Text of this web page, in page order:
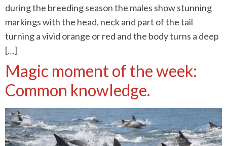
during the breeding season the males show stunning
markings with the head, neck and part of the tail
turning a vivid orange or red and the body turns a deep
[…]
Magic moment of the week:
Common knowledge.